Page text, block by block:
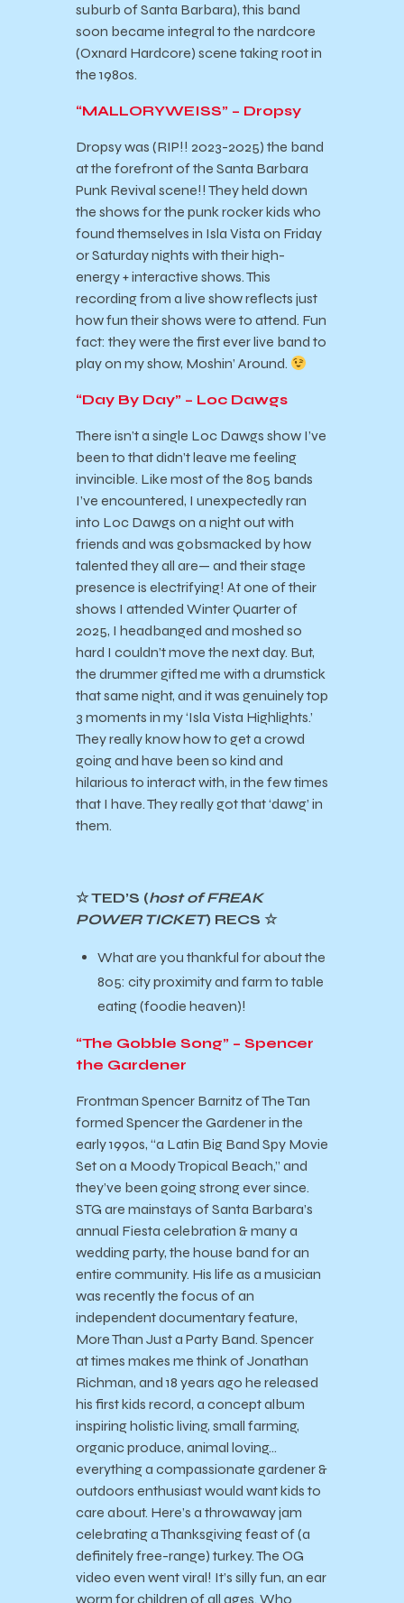
suburb of Santa Barbara), this band
soon became integral to the nardcore
(Oxnard Hardcore) scene taking root in
the 1980s.
“MALLORYWEISS” – Dropsy
Dropsy was (RIP!! 2023-2025) the band
at the forefront of the Santa Barbara
Punk Revival scene!! They held down
the shows for the punk rocker kids who
found themselves in Isla Vista on Friday
or Saturday nights with their high-
energy + interactive shows. This
recording from a live show reflects just
how fun their shows were to attend. Fun
fact: they were the first ever live band to
play on my show, Moshin’ Around.
“Day By Day” – Loc Dawgs
There isn’t a single Loc Dawgs show I’ve
been to that didn’t leave me feeling
invincible. Like most of the 805 bands
I’ve encountered, I unexpectedly ran
into Loc Dawgs on a night out with
friends and was gobsmacked by how
talented they all are— and their stage
presence is electrifying! At one of their
shows I attended Winter Quarter of
2025, I headbanged and moshed so
hard I couldn’t move the next day. But,
the drummer gifted me with a drumstick
that same night, and it was genuinely top
3 moments in my ‘Isla Vista Highlights.’
They really know how to get a crowd
going and have been so kind and
hilarious to interact with, in the few times
that I have. They really got that ‘dawg’ in
them.
☆ TED’S (host of FREAK
POWER TICKET) RECS ☆
What are you thankful for about the
805: city proximity and farm to table
eating (foodie heaven)!
“The Gobble Song” – Spencer
the Gardener
Frontman Spencer Barnitz of The Tan
formed Spencer the Gardener in the
early 1990s, “a Latin Big Band Spy Movie
Set on a Moody Tropical Beach,” and
they’ve been going strong ever since.
STG are mainstays of Santa Barbara’s
annual Fiesta celebration & many a
wedding party, the house band for an
entire community. His life as a musician
was recently the focus of an
independent documentary feature,
More Than Just a Party Band. Spencer
at times makes me think of Jonathan
Richman, and 18 years ago he released
his first kids record, a concept album
inspiring holistic living, small farming,
organic produce, animal loving…
everything a compassionate gardener &
outdoors enthusiast would want kids to
care about. Here’s a throwaway jam
celebrating a Thanksgiving feast of (a
definitely free-range) turkey. The OG
video even went viral! It’s silly fun, an ear
worm for children of all ages. Who